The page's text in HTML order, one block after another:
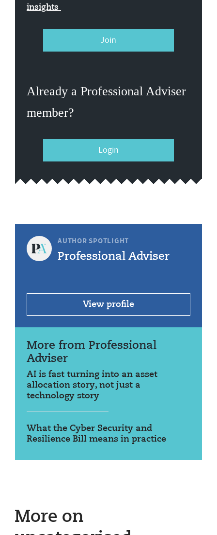
insights
Join
Already a Professional Adviser
member?
Login
AUTHOR SPOTLIGHT
Professional Adviser
View profile
More from Professional
Adviser
AI is fast turning into an asset
allocation story, not just a
technology story
What the Cyber Security and
Resilience Bill means in practice
More on